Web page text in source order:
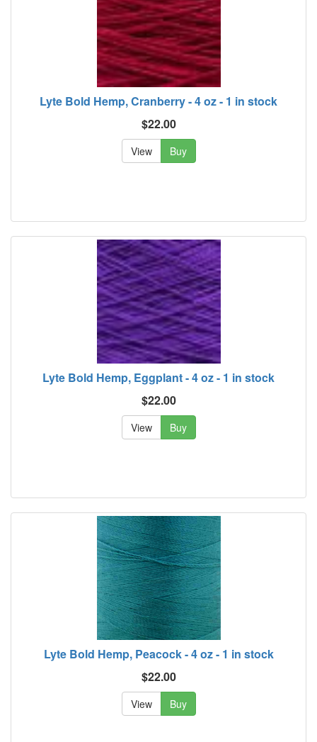
Lyte Bold Hemp, Cranberry - 4 oz - 1 in stock
$22.00
View Buy
Lyte Bold Hemp, Eggplant - 4 oz - 1 in stock
$22.00
View Buy
Lyte Bold Hemp, Peacock - 4 oz - 1 in stock
$22.00
View Buy